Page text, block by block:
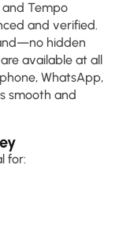
and Tempo
and verified.
hidden
available at all
WhatsApp,
smooth and
for: